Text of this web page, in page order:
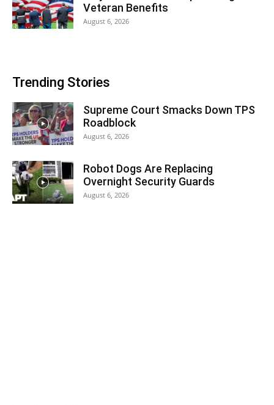
Veteran Benefits
August 6, 2026
Trending Stories
Supreme Court Smacks Down TPS
Roadblock
August 6, 2026
Robot Dogs Are Replacing
Overnight Security Guards
August 6, 2026